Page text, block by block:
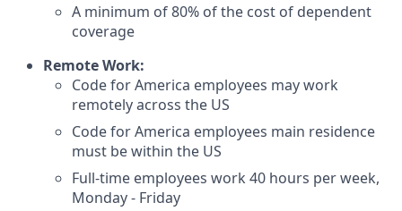
A minimum of 80% of the cost of dependent
coverage
Remote Work:
Code for America employees may work
remotely across the US
Code for America employees main residence
must be within the US
Full-time employees work 40 hours per week,
Monday - Friday